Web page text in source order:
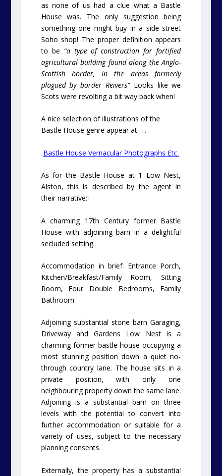
as none of us had a clue what a Bastle
House was. The only suggestion being
something one might buy in a side street
Soho shop! The proper definition appears
to be “a type of construction for fortified
agricultural building found along the Anglo-
Scottish border, in the areas formerly
plagued by border Reivers”Looks like we
Scots were revolting a bit way back when!
A nice selection of illustrations of the
Bastle House genre appear at ….
Bastle House Vernacular Photographs Etc.
As for the Bastle House at 1 Low Nest,
Alston, this is described by the agent in
their narrative:-
A charming 17th Century former Bastle
House with adjoining barn in a delightful
secluded setting.
Accommodation in brief: Entrance Porch,
Kitchen/Breakfast/Family Room, Sitting
Room, Four Double Bedrooms, Family
Bathroom.
Adjoining substantial stone barn Garaging,
Driveway and Gardens Low Nest is a
charming former bastle house occupying a
most stunning position down a quiet no-
through country lane. The house sits in a
private position, with only one
neighbouring property down the same lane.
Adjoining is a substantial barn on three
levels with the potential to convert into
further accommodation or suitable for a
variety of uses, subject to the necessary
planning consents.
Externally, the property has a substantial